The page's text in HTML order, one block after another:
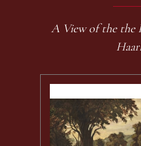
A View of the the